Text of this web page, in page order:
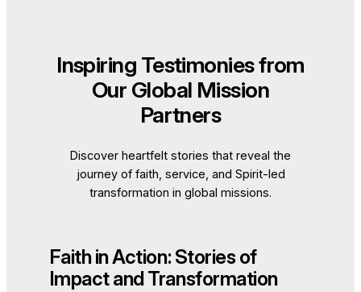
Inspiring Testimonies from
Our Global Mission
Partners
Discover heartfelt stories that reveal the
journey of faith, service, and Spirit-led
transformation in global missions.
Faith in Action: Stories of
Impact and Transformation